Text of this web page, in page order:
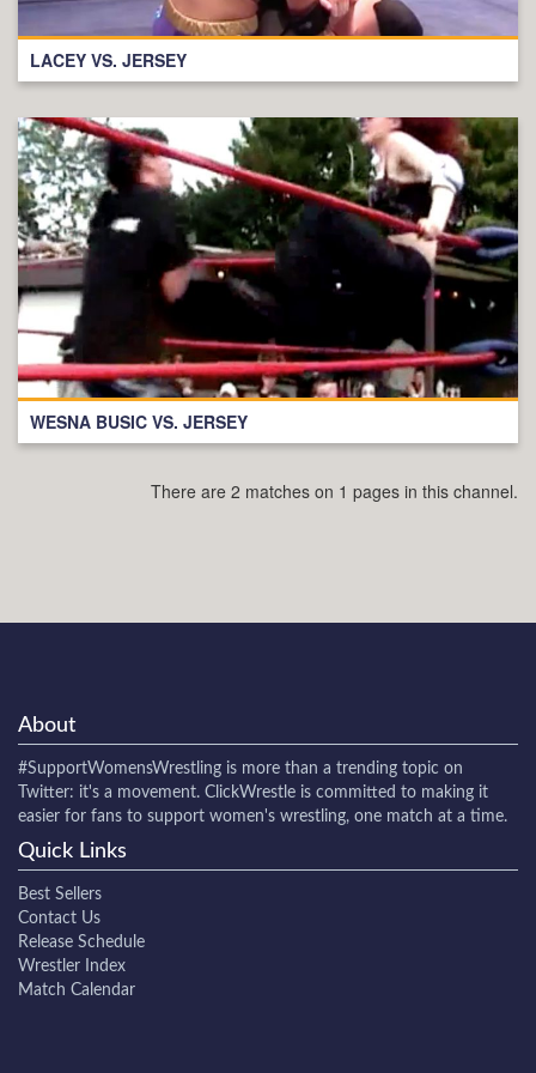
LACEY VS. JERSEY
WESNA BUSIC VS. JERSEY
There are 2 matches on 1 pages in this channel.
About
#SupportWomensWrestling is more than a trending topic on
Twitter: it's a movement. ClickWrestle is committed to making it
easier for fans to support women's wrestling, one match at a time.
Quick Links
Best Sellers
Contact Us
Release Schedule
Wrestler Index
Match Calendar